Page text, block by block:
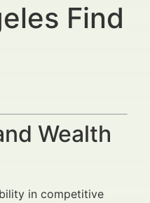
Find
Wealth
in competitive